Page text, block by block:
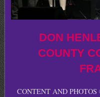
DON
COUNTY
CONTENT AND